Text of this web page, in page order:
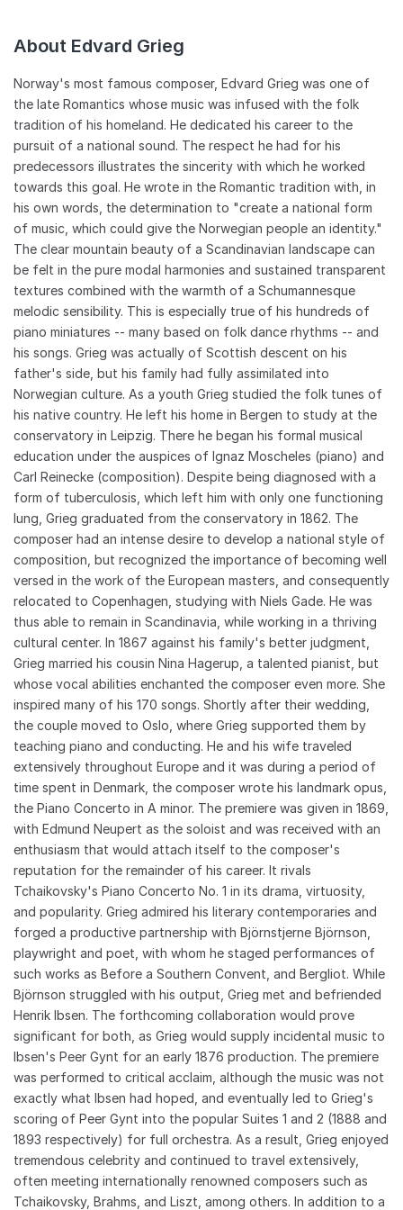
grant he was awarded in 1874, Grieg was able to earn the
recital tours and conducting engagements. He served briefly
as the music director of the Bergen Symphony Orchestra, and
from 1880-1882, held the same position at the Bergen
Harmonien. Another popular suite, From Holberg's Time -- for
piano or for orchestra -- was composed in 1884 and pays
homage to the music of Baroque era. In 1885, Grieg and his
wife relocated once again, this time back to Bergen, where he
built their celebrated home, Troldhaugen. The property, a
popular tourist destination to this day, features a secondary
building overlooking the water, which the composer used as
his work area, as he could only work in solitude. Grieg and his
wife summered in Norway and departed each fall for European
tours that would last the remainder of the year. He was
adored wherever he traveled and lived at a pace that would
eventually catch up with him. Grieg died of chronic fatigue,
with much credit given to his lifelong health problems, in his
hometown in 1907. ~ David Brensilver, Rovi
About Edvard Grieg
Norway's most famous composer, Edvard Grieg was one of
the late Romantics whose music was infused with the folk
tradition of his homeland. He dedicated his career to the
pursuit of a national sound. The respect he had for his
predecessors illustrates the sincerity with which he worked
towards this goal. He wrote in the Romantic tradition with, in
his own words, the determination to "create a national form
of music, which could give the Norwegian people an identity."
The clear mountain beauty of a Scandinavian landscape can
be felt in the pure modal harmonies and sustained transparent
textures combined with the warmth of a Schumannesque
melodic sensibility. This is especially true of his hundreds of
piano miniatures -- many based on folk dance rhythms -- and
his songs. Grieg was actually of Scottish descent on his
father's side, but his family had fully assimilated into
Norwegian culture. As a youth Grieg studied the folk tunes of
his native country. He left his home in Bergen to study at the
conservatory in Leipzig. There he began his formal musical
education under the auspices of Ignaz Moscheles (piano) and
Carl Reinecke (composition). Despite being diagnosed with a
form of tuberculosis, which left him with only one functioning
lung, Grieg graduated from the conservatory in 1862. The
composer had an intense desire to develop a national style of
composition, but recognized the importance of becoming well
versed in the work of the European masters, and consequently
relocated to Copenhagen, studying with Niels Gade. He was
thus able to remain in Scandinavia, while working in a thriving
cultural center. In 1867 against his family's better judgment,
Grieg married his cousin Nina Hagerup, a talented pianist, but
whose vocal abilities enchanted the composer even more. She
inspired many of his 170 songs. Shortly after their wedding,
the couple moved to Oslo, where Grieg supported them by
teaching piano and conducting. He and his wife traveled
extensively throughout Europe and it was during a period of
time spent in Denmark, the composer wrote his landmark opus,
the Piano Concerto in A minor. The premiere was given in 1869,
with Edmund Neupert as the soloist and was received with an
enthusiasm that would attach itself to the composer's
reputation for the remainder of his career. It rivals
Tchaikovsky's Piano Concerto No. 1 in its drama, virtuosity,
and popularity. Grieg admired his literary contemporaries and
forged a productive partnership with Björnstjerne Björnson,
playwright and poet, with whom he staged performances of
such works as Before a Southern Convent, and Bergliot. While
Björnson struggled with his output, Grieg met and befriended
Henrik Ibsen. The forthcoming collaboration would prove
significant for both, as Grieg would supply incidental music to
Ibsen's Peer Gynt for an early 1876 production. The premiere
was performed to critical acclaim, although the music was not
exactly what Ibsen had hoped, and eventually led to Grieg's
scoring of Peer Gynt into the popular Suites 1 and 2 (1888 and
1893 respectively) for full orchestra. As a result, Grieg enjoyed
tremendous celebrity and continued to travel extensively,
often meeting internationally renowned composers such as
Tchaikovsky, Brahms, and Liszt, among others. In addition to a